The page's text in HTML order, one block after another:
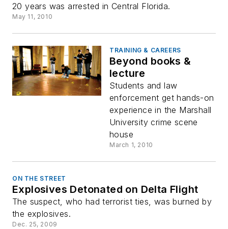
20 years was arrested in Central Florida.
May 11, 2010
TRAINING & CAREERS
Beyond books &
lecture
Students and law
enforcement get hands-on
experience in the Marshall
University crime scene
house
March 1, 2010
ON THE STREET
Explosives Detonated on Delta Flight
The suspect, who had terrorist ties, was burned by
the explosives.
Dec. 25, 2009